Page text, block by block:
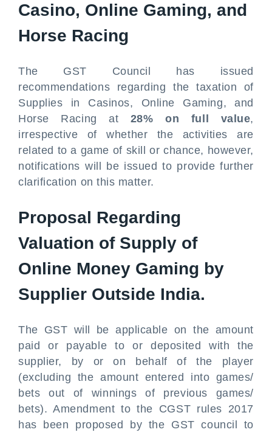
Casino, Online Gaming, and
Horse Racing
The GST Council has issued
recommendations regarding the taxation of
Supplies in Casinos, Online Gaming, and
Horse Racing at 28% on full value,
irrespective of whether the activities are
related to a game of skill or chance, however,
notifications will be issued to provide further
clarification on this matter.
Proposal Regarding
Valuation of Supply of
Online Money Gaming by
Supplier Outside India.
The GST will be applicable on the amount
paid or payable to or deposited with the
supplier, by or on behalf of the player
(excluding the amount entered into games/
bets out of winnings of previous games/
bets). Amendment to the CGST rules 2017
has been proposed by the GST council to